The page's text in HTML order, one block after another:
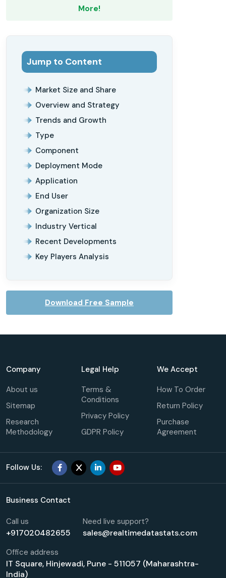
More!
Jump to Content
Market Size and Share
Overview and Strategy
Trends and Growth
Type
Component
Deployment Mode
Application
End User
Organization Size
Industry Vertical
Recent Developments
Key Players Analysis
Download Free Sample
Company
About us
Sitemap
Research
Methodology
Legal Help
Terms &
Conditions
Privacy Policy
GDPR Policy
We Accept
How To Order
Return Policy
Purchase
Agreement
Follow Us:
Business Contact
Call us
+917020482655
Need live support?
sales@realtimedatastats.com
Office address
IT Square, Hinjewadi, Pune - 511057 (Maharashtra-
India)